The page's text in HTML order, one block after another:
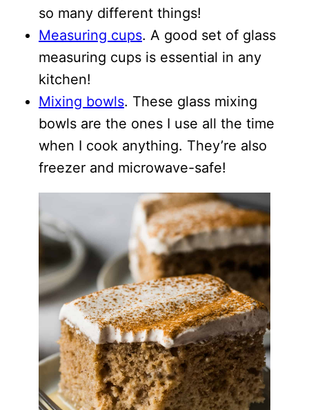
so many different things!
Measuring cups. A good set of glass
measuring cups is essential in any
kitchen!
Mixing bowls. These glass mixing
bowls are the ones I use all the time
when I cook anything. They’re also
freezer and microwave-safe!